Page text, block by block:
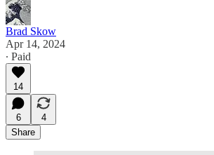
Brad Skow
Apr 14, 2024
∙ Paid
14
6
4
Share